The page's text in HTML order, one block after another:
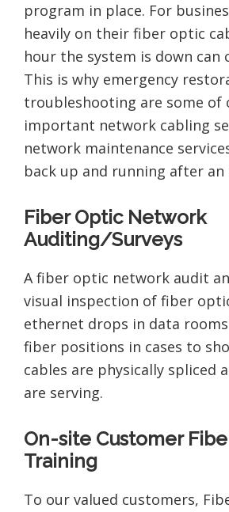
program in place. For
heavily on their fiber optic
hour the system is down can
This is why emergency
troubleshooting are some of
important network cabling
network maintenance
back up and running after an
Fiber Optic Network
Auditing/Surveys
A fiber optic network audit
visual inspection of fiber
ethernet drops in data
fiber positions in cases to
cables are physically spliced
are serving.
On-site Customer
Training
To our valued customers,